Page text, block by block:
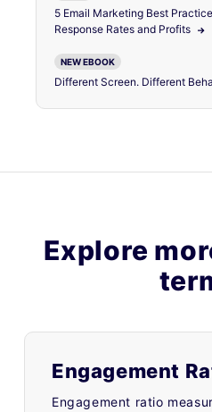
5 Email Marketing Best
Response Rates and Profits
NEW EBOOK
Different Screen. Different
Explore
Engagement
Engagement ratio